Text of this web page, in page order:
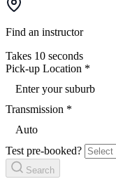
Find an instructor
Takes 10 seconds
Pick-up Location *
Enter your suburb
Transmission *
Auto
Test pre-booked?
Search